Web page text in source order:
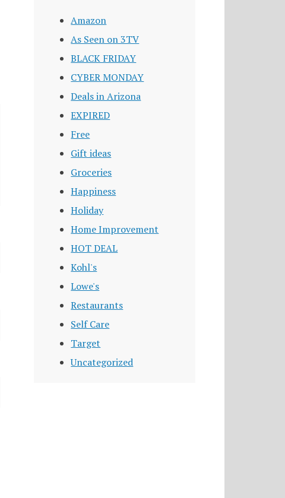
Amazon
As Seen on 3TV
BLACK FRIDAY
CYBER MONDAY
Deals in Arizona
EXPIRED
Free
Gift ideas
Groceries
Happiness
Holiday
Home Improvement
HOT DEAL
Kohl's
Lowe's
Restaurants
Self Care
Target
Uncategorized